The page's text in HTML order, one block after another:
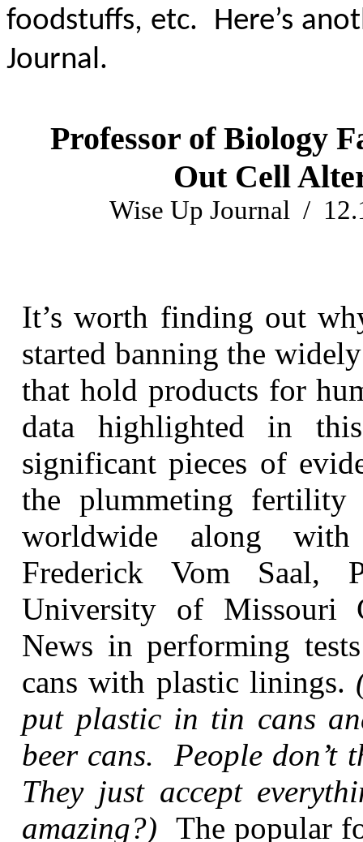
foodstuffs, etc. Here’s
Journal.
Professor of Biology
Out Cell
Wise Up Journal /
It’s worth finding out
started banning the
that hold products for
data highlighted in
significant pieces of
the plummeting fertility
worldwide along with
Frederick Vom Saal,
University of Missouri
News in performing
cans with plastic linings.
put plastic in tin cans
beer cans. People don’t
They just accept
amazing?) The popular